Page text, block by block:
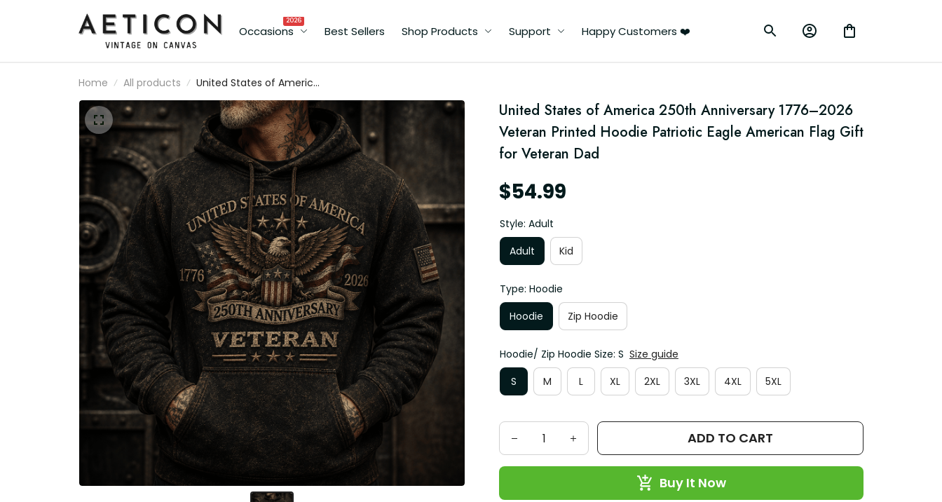
Occasions
2026
Best Sellers Shop Products Support Happy Customers ❤️
Home All products
United States of America
250th Anniversary 1776–
2026 Veteran Printed
Hoodie Patriotic Eagle
American Flag Gift for
Veteran Dad
United States of America 250th Anniversary 1776–2026
Veteran Printed Hoodie Patriotic Eagle American Flag Gift
for Veteran Dad
$54.99
Style: Adult
Adult
Kid
Type: Hoodie
Hoodie
Zip Hoodie
Hoodie/ Zip Hoodie Size: S Size guide
S
M L XL 2XL 3XL 4XL 5XL
ADD TO CART
Buy It Now